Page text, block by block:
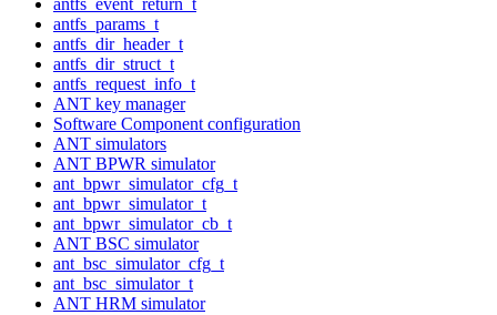
antfs_params_t
antfs_dir_header_t
antfs_dir_struct_t
antfs_request_info_t
ANT key manager
Software Component configuration
ANT simulators
ANT BPWR simulator
ant_bpwr_simulator_cfg_t
ant_bpwr_simulator_t
ant_bpwr_simulator_cb_t
ANT BSC simulator
ant_bsc_simulator_cfg_t
ant_bsc_simulator_t
ANT HRM simulator